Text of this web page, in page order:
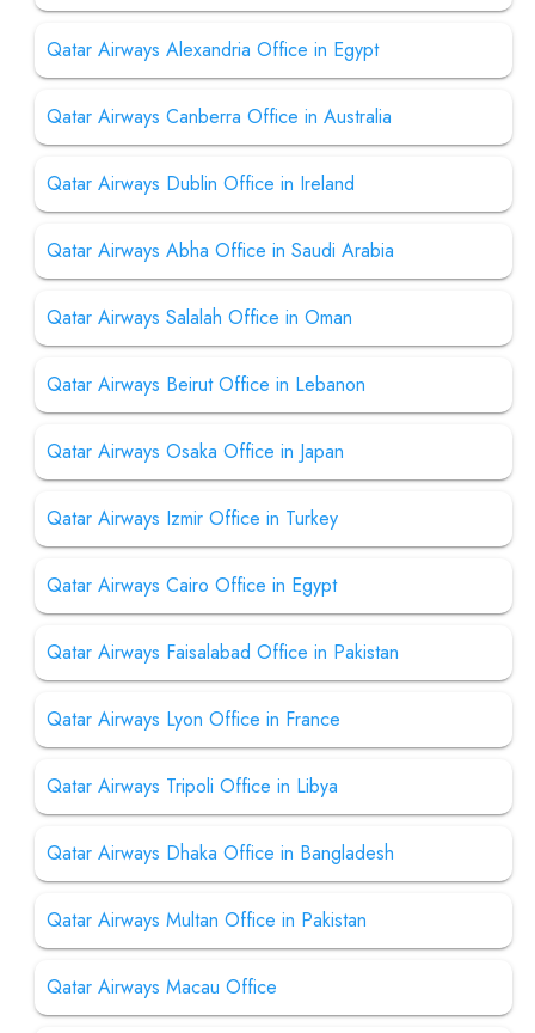
Qatar Airways Alexandria Office in Egypt
Qatar Airways Canberra Office in Australia
Qatar Airways Dublin Office in Ireland
Qatar Airways Abha Office in Saudi Arabia
Qatar Airways Salalah Office in Oman
Qatar Airways Beirut Office in Lebanon
Qatar Airways Osaka Office in Japan
Qatar Airways Izmir Office in Turkey
Qatar Airways Cairo Office in Egypt
Qatar Airways Faisalabad Office in Pakistan
Qatar Airways Lyon Office in France
Qatar Airways Tripoli Office in Libya
Qatar Airways Dhaka Office in Bangladesh
Qatar Airways Multan Office in Pakistan
Qatar Airways Macau Office